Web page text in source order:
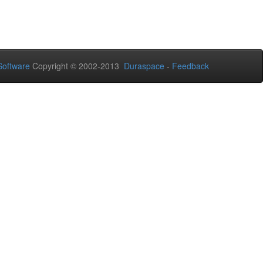
Copyright © 2002-2013 Duraspace - Feedback